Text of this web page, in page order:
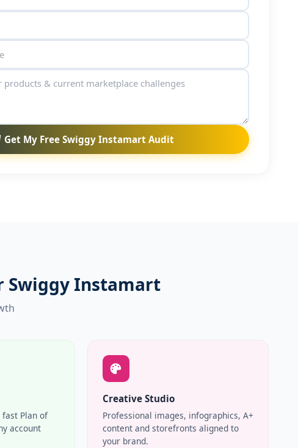
Get My Free Swiggy Instamart Audit
Swiggy Instamart
fast Plan of
account
Creative Studio
Professional images, infographics, A+
content and storefronts aligned to
your brand.